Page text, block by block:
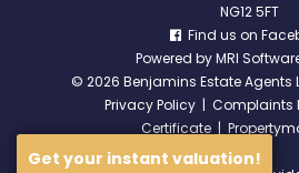
NG12 5FT
Find us on
Powered byMRI
© 2026 Benjamins Estate Agents
Privacy Policy | Complaints
Certificate|
Get your instant valuation!